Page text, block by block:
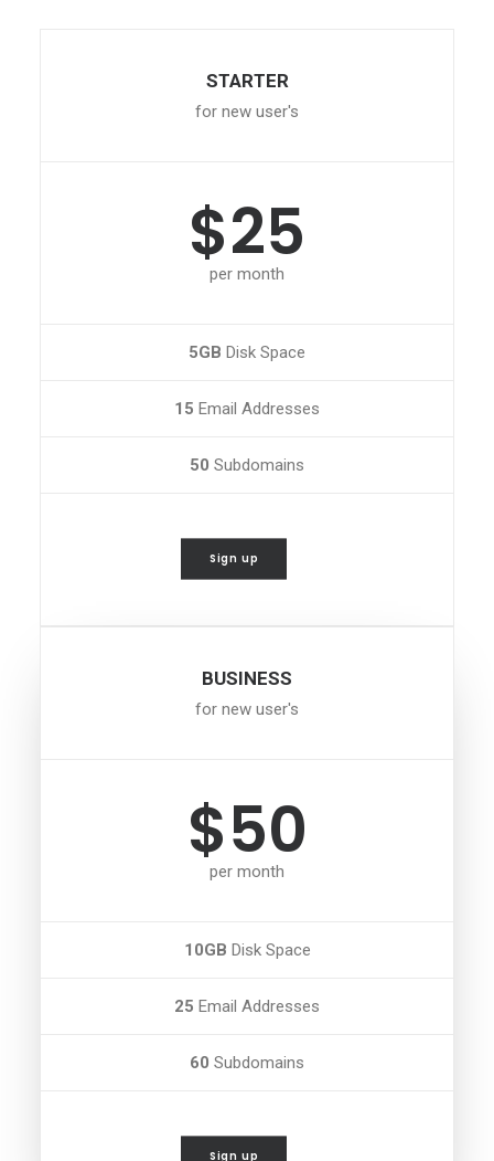
STARTER
for new user's
$25
per month
5GB Disk Space
15 Email Addresses
50 Subdomains
Sign up
BUSINESS
for new user's
$50
per month
10GB Disk Space
25 Email Addresses
60 Subdomains
Sign up